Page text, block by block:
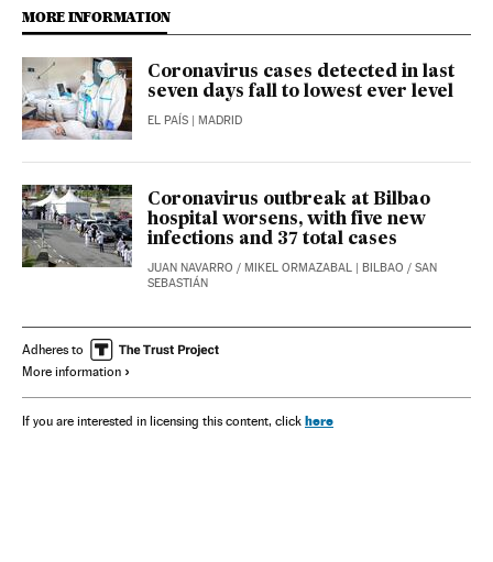
MORE INFORMATION
Coronavirus cases detected in last
seven days fall to lowest ever level
EL PAÍS | MADRID
Coronavirus outbreak at Bilbao
hospital worsens, with five new
infections and 37 total cases
JUAN NAVARRO / MIKEL ORMAZABAL
| BILBAO / SAN
SEBASTIÁN
Adheres to
More information
If you are interested in licensing this content, click here